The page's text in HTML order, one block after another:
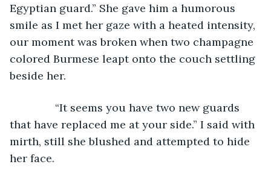
Egyptian guard.” She gave him a humorous
smile as I met her gaze with a heated intensity,
our moment was broken when two champagne
colored Burmese leapt onto the couch settling
beside her.
“It seems you have two new guards
that have replaced me at your side.” I said with
mirth, still she blushed and attempted to hide
her face.